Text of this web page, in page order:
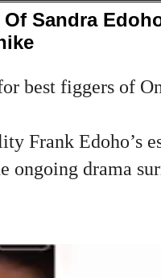
Sandra
best figgers of
Frank Edoho’s
ongoing drama